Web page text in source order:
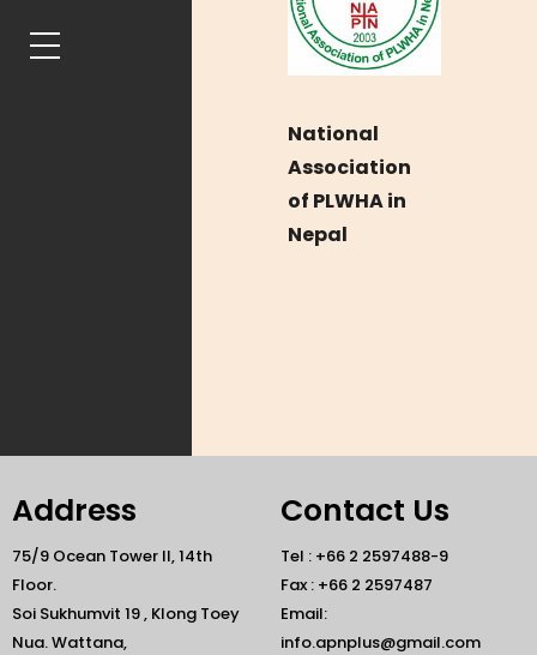
National
Association
of PLWHA in
Nepal
Address
75/9 Ocean Tower II, 14th
Floor.
Soi Sukhumvit 19 , Klong Toey
Nua. Wattana,
Contact Us
Tel : +66 2 2597488-9
Fax : +66 2 2597487
Email:
info.apnplus@gmail.com